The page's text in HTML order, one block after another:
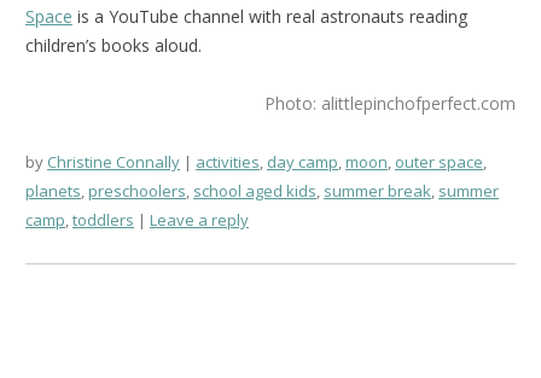
Space is a YouTube channel with real astronauts reading
children’s books aloud.
Photo: alittlepinchofperfect.com
by Christine Connally activities day camp moon outer space
planets preschoolers school aged kids summer break summer
camp toddlers Leave a reply